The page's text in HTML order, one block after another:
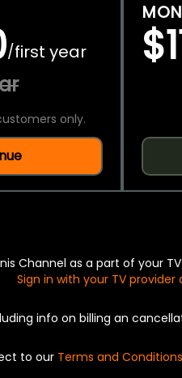
/first year
only.
Channel as a part of your
Sign in with your TV
info on billing an
to our Terms and Conditions